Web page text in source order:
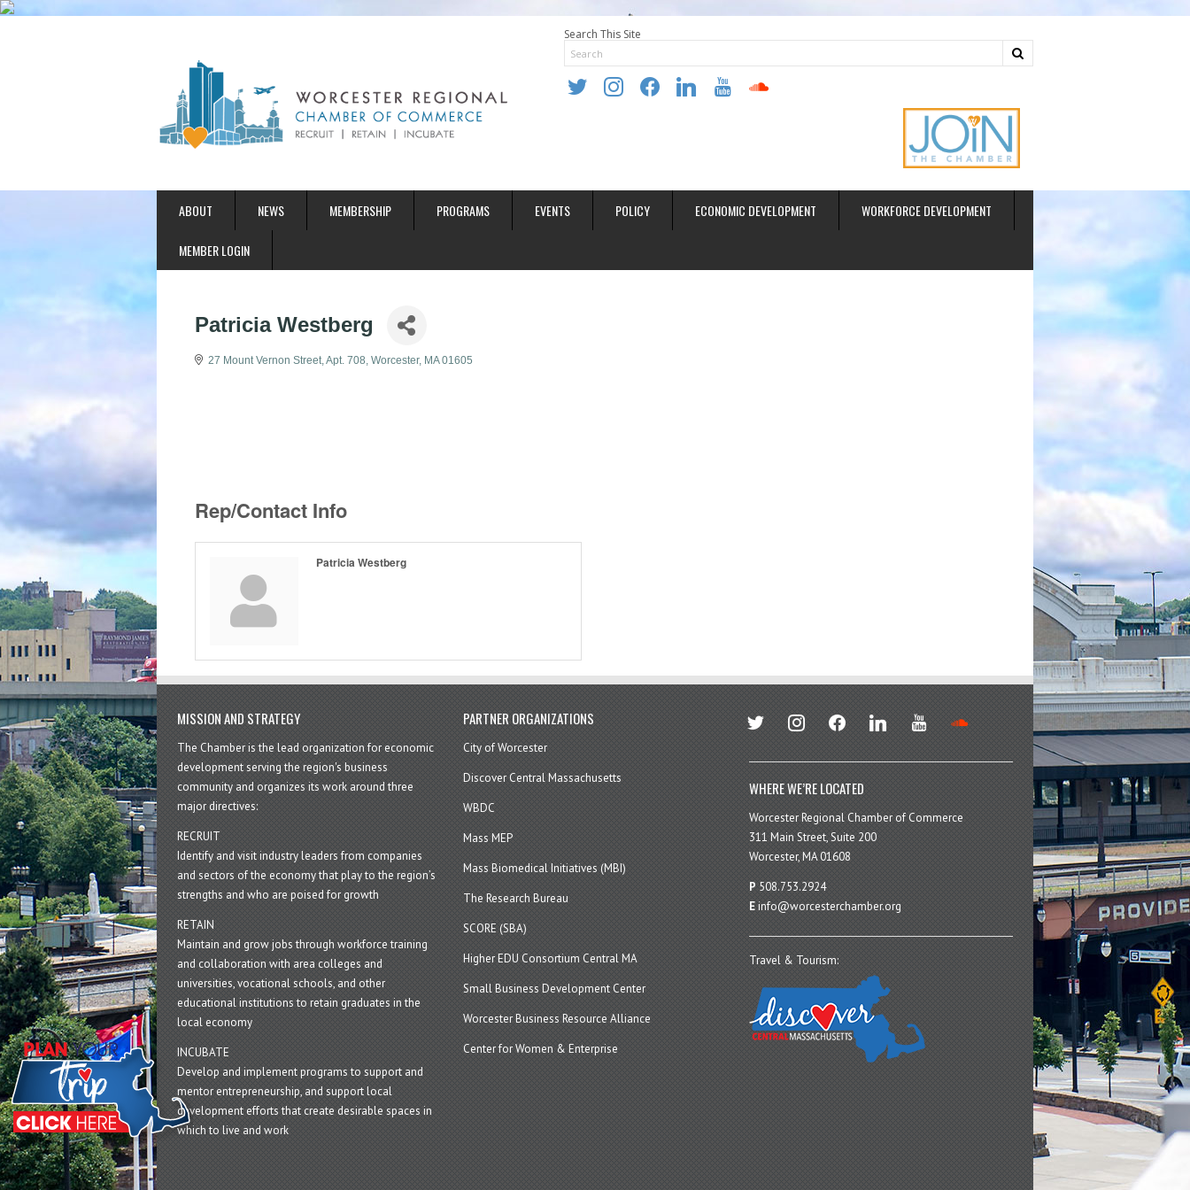
Search This Site
twitter instagramfacebooklinkedin youtube soundcloud
ABOUT NEWS MEMBERSHIP PROGRAMS EVENTS POLICY ECONOMIC DEVELOPMENT WORKFORCE DEVELOPMENT
MEMBER LOGIN
Patricia Westberg
27 Mount Vernon Street Apt. 708 Worcester MA 01605
Rep/Contact Info
Patricia Westberg
MISSION AND STRATEGY
The Chamber is the lead organization for economic
development serving the region's business
community and organizes its work around three
major directives:
RECRUIT
Identify and visit industry leaders from companies
and sectors of the economy that play to the region’s
strengths and who are poised for growth
RETAIN
Maintain and grow jobs through workforce training
and collaboration with area colleges and
universities, vocational schools, and other
educational institutions to retain graduates in the
local economy
INCUBATE
Develop and implement programs to support and
mentor entrepreneurship, and support local
development efforts that create desirable spaces in
which to live and work
PARTNER ORGANIZATIONS
City of Worcester
Discover Central Massachusetts
WBDC
Mass MEP
Mass Biomedical Initiatives (MBI)
The Research Bureau
SCORE (SBA)
Higher EDU Consortium Central MA
Small Business Development Center
Worcester Business Resource Alliance
Center for Women & Enterprise
twitter instagramfacebook linkedin youtube
WHERE WE’RE LOCATED
Worcester Regional Chamber of Commerce
311 Main Street, Suite 200
Worcester, MA 01608
P 508.753.2924
Einfo@worcesterchamber.org
Travel & Tourism: